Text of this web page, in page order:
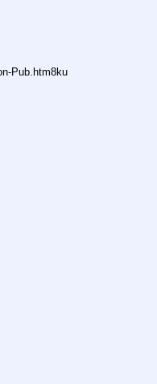
Pub.htm8ku